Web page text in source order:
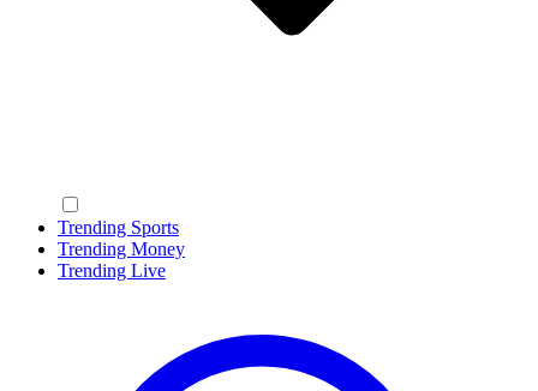
Trending Sports
Trending Money
Trending Live